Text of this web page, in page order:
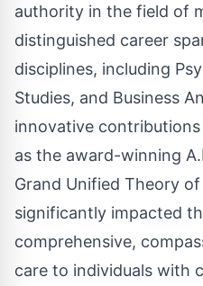
authority in the field of
distinguished career
disciplines, including
Studies, and Business
innovative
as the award-winning
Grand Unified Theory
significantly impacted
comprehensive,
care to individuals with